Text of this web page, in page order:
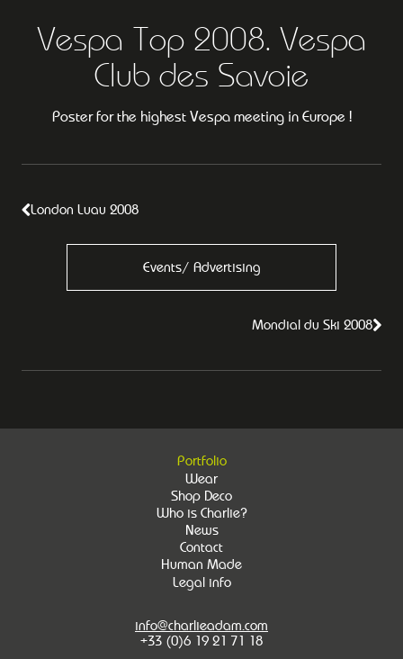
Vespa Top 2008. Vespa
Club des Savoie
Poster for the highest Vespa meeting in Europe !
London Luau 2008
Events/ Advertising
Mondial du Ski 2008
Portfolio
Wear
Shop Deco
Who is Charlie?
News
Contact
Human Made
Legal info
info@charlieadam.com
+33 (0)6 19 21 71 18